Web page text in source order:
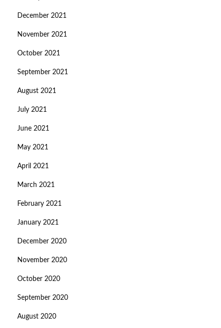
December 2021
November 2021
October 2021
September 2021
August 2021
July 2021
June 2021
May 2021
April 2021
March 2021
February 2021
January 2021
December 2020
November 2020
October 2020
September 2020
August 2020